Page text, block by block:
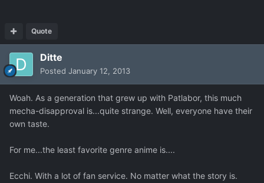
Quote
Ditte
Posted January 12, 2013
Woah. As a generation that grew up with Patlabor, this much
mecha-disapproval is...quite strange. Well, everyone have their
own taste.
For me...the least favorite genre anime is....
Ecchi. With a lot of fan service. No matter what the story is.